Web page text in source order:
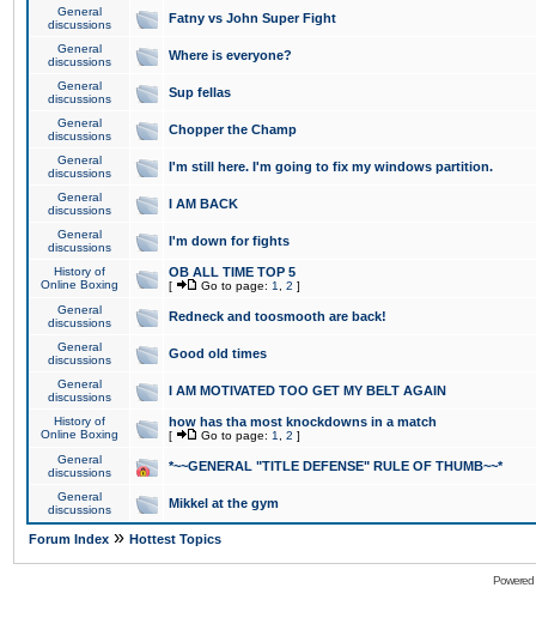
General
discussions
Fatny vs John Super Fight
General
discussions
Where is everyone?
General
discussions
Sup fellas
General
discussions
Chopper the Champ
General
discussions
I'm still here. I'm going to fix my windows partition.
General
discussions
I AM BACK
General
discussions
I'm down for fights
History of
Online Boxing
OB ALL TIME TOP 5
[ Go to page: 1 2 ]
General
discussions
Redneck and toosmooth are back!
General
discussions
Good old times
General
discussions
I AM MOTIVATED TOO GET MY BELT AGAIN
History of
Online Boxing
how has tha most knockdowns in a match
[ Go to page: 1 2 ]
General
discussions
*~~GENERAL "TITLE DEFENSE" RULE OF THUMB~~*
General
discussions
Mikkel at the gym
Forum Index » Hottest Topics